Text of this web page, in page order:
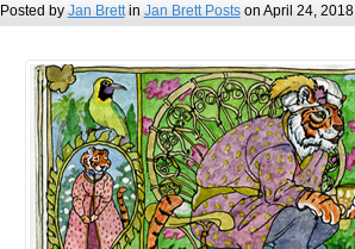
Posted by Jan Brettin Jan Brett Postson April 24, 2018